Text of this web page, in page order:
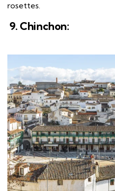
rosettes.
9. Chinchon: